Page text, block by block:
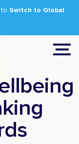
Switch to Global